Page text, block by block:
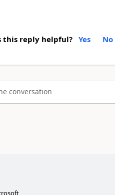
this reply helpful? Yes No
conversation